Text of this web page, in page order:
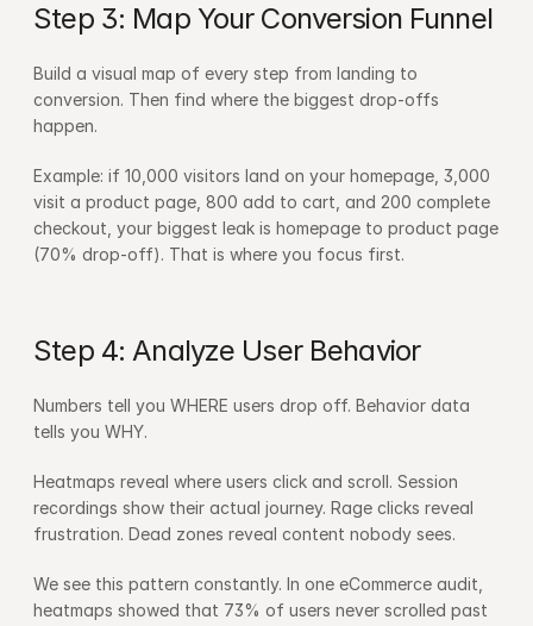
Step 3: Map Your Conversion Funnel
Build a visual map of every step from landing to
conversion. Then find where the biggest drop-offs
happen.
Example: if 10,000 visitors land on your homepage, 3,000
visit a product page, 800 add to cart, and 200 complete
checkout, your biggest leak is homepage to product page
(70% drop-off). That is where you focus first.
Step 4: Analyze User Behavior
Numbers tell you WHERE users drop off. Behavior data
tells you WHY.
Heatmaps reveal where users click and scroll. Session
recordings show their actual journey. Rage clicks reveal
frustration. Dead zones reveal content nobody sees.
We see this pattern constantly. In one eCommerce audit,
heatmaps showed that 73% of users never scrolled past